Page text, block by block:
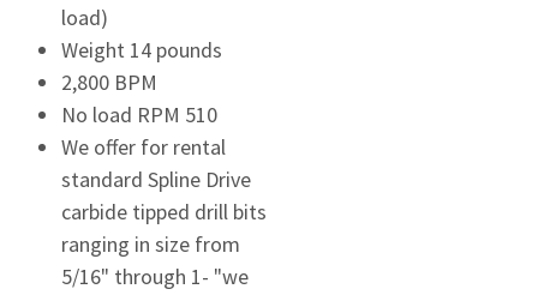
load)
Weight 14 pounds
2,800 BPM
No load RPM 510
We offer for rental
standard Spline Drive
carbide tipped drill bits
ranging in size from
5/16" through 1- "we